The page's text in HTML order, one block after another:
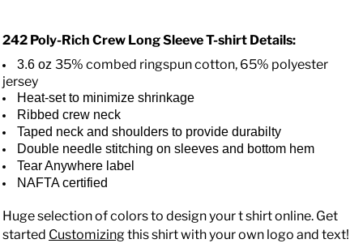
242 Poly-Rich Crew Long Sleeve T-shirt Details:
3.6 oz 35% combed ringspun cotton, 65% polyester
jersey
Heat-set to minimize shrinkage
Ribbed crew neck
Taped neck and shoulders to provide durabilty
Double needle stitching on sleeves and bottom hem
Tear Anywhere label
NAFTA certified
Huge selection of colors to design your t shirt online. Get
started Customizingthis shirt with your own logo and text!